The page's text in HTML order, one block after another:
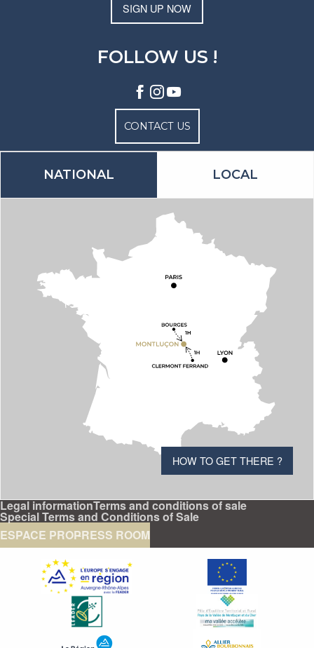
SIGN UP NOW
FOLLOW US !
CONTACT US
NATIONAL LOCAL
HOW TO GET THERE ?
Legal informationTerms and conditions of sale
Special Terms and Conditions of Sale
ESPACE PROPRESS ROOM